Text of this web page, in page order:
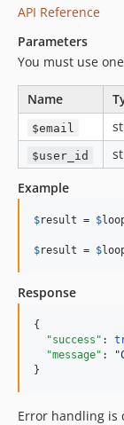
API Reference
Parameters
You must use
Name
$email
$user_id
Example
$result = $
$result = $
Response
{
"success" :
"message" : "
}
Error handling is